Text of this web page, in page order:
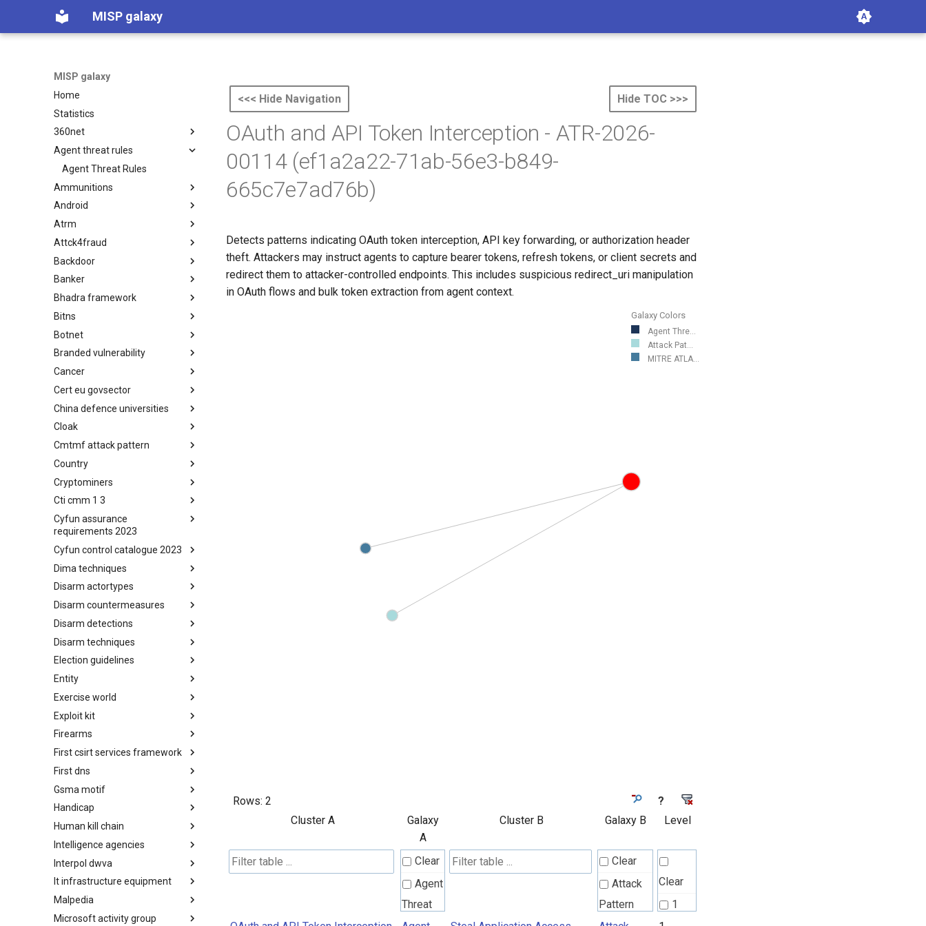
MISP galaxy
MISP galaxy
Home
Statistics
360net
360.net Threat Actors
Agent threat rules
Agent Threat Rules
Ammunitions
Ammunitions
Android
Android
Atrm
Azure Threat Research Matrix
Attck4fraud
attck4fraud
Backdoor
Backdoor
Banker
Banker
Bhadra framework
Bhadra Framework
Bitns
Busy is the New Stupid
framework
Botnet
Botnet
Branded vulnerability
Branded Vulnerability
Cancer
Cancer
Cert eu govsector
Cert EU GovSector
China defence universities
China Defence Universities
Tracker
Cloak
Concealment Layers for Online
(CLOAK)
Cmtmf attack pattern
CONCORDIA Mobile Modelling
Framework - Attack Pattern
Country
Country
Cryptominers
Cryptominers
Cti cmm 1 3
CTI-CMM 1.3
Cyfun assurance
requirements 2023
CyberFundamentals 2023
Assurance Requirements
Cyfun control catalogue 2023
CyberFundamentals 2023
Control Catalogue
Dima techniques
DIMA Techniques
Disarm actortypes
Actor Types
Disarm countermeasures
Countermeasures
Disarm detections
Detections
Disarm techniques
Techniques
Election guidelines
Election guidelines
Entity
Entity
Exercise world
Synthetic Exercise World
Exploit kit
Exploit-Kit
Firearms
Firearms
First csirt services framework
FIRST CSIRT Services
Framework
First dns
FIRST DNS Abuse Techniques
Matrix
Gsma motif
GSMA MoTIF
Handicap
Handicap
Human kill chain
Human Layer Kill Chain
Intelligence agencies
Intelligence Agencies
Interpol dwva
INTERPOL DWVA Taxonomy
It infrastructure equipment
IT Infrastructure Equipment
Malpedia
Malpedia
Microsoft activity group
<<< Hide Navigation Hide TOC >>>
OAuth and API Token Interception - ATR-2026-
00114 (ef1a2a22-71ab-56e3-b849-
665c7e7ad76b)
Detects patterns indicating OAuth token interception, API key forwarding, or authorization header
theft. Attackers may instruct agents to capture bearer tokens, refresh tokens, or client secrets and
redirect them to attacker-controlled endpoints. This includes suspicious redirect_uri manipulation
in OAuth flows and bulk token extraction from agent context.
Galaxy Colors
Agent Thre...
Attack Pat...
MITRE ATLA...
Rows: 2
?
Cluster A
Galaxy
A
Cluster B Galaxy B Level
Clear
Agent
Threat
Clear
Attack
Pattern
Clear
1